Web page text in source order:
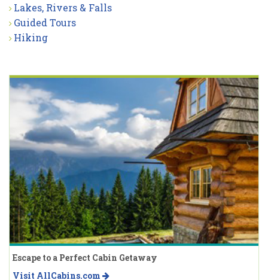
Lakes, Rivers & Falls
Guided Tours
Hiking
Escape to a Perfect Cabin Getaway
Visit AllCabins.com